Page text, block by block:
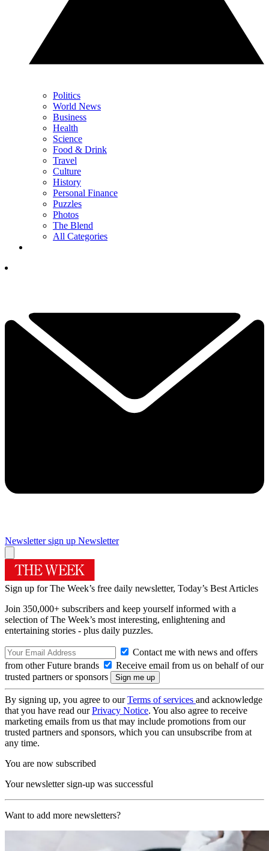
Politics
World News
Business
Health
Science
Food & Drink
Travel
Culture
History
Personal Finance
Puzzles
Photos
The Blend
All Categories
Newsletter sign up Newsletter
Sign up for The Week’s free daily newsletter, Today’s Best Articles
Join 350,000+ subscribers and keep yourself informed with a
selection of The Week’s most interesting, enlightening and
entertaining stories - plus daily puzzles.
Contact me with news and offers
from other Future brands
Receive email from us on behalf of our
trusted partners or sponsors
By signing up, you agree to ourTerms of services and acknowledge
that you have read ourPrivacy Notice. You also agree to receive
marketing emails from us that may include promotions from our
trusted partners and sponsors, which you can unsubscribe from at
any time.
You are now subscribed
Your newsletter sign-up was successful
Want to add more newsletters?